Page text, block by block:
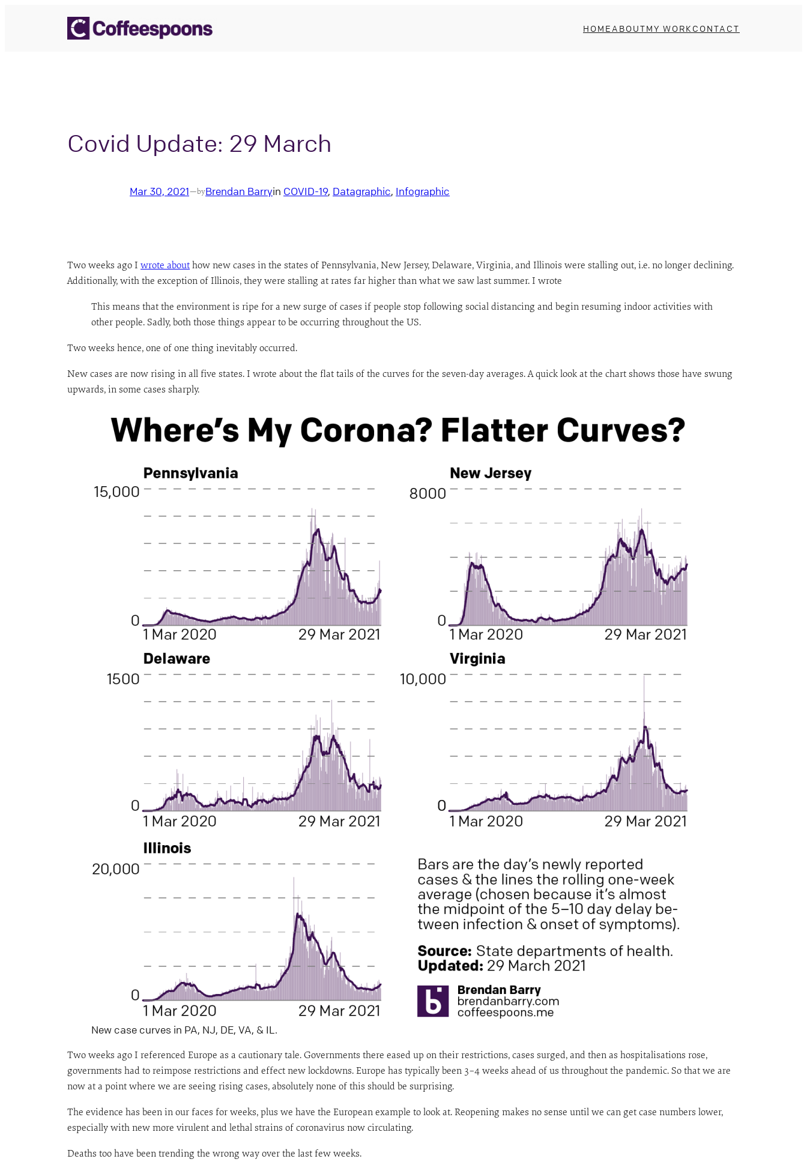
HOME ABOUTMY WORK CONTACT
Covid Update: 29 March
Mar 30, 2021—byBrendan Barryin COVID-19, Datagraphic, Infographic
Two weeks ago I wrote about how new cases in the states of Pennsylvania, New Jersey, Delaware, Virginia, and Illinois were stalling out, i.e. no longer declining.
Additionally, with the exception of Illinois, they were stalling at rates far higher than what we saw last summer. I wrote
This means that the environment is ripe for a new surge of cases if people stop following social distancing and begin resuming indoor activities with
other people. Sadly, both those things appear to be occurring throughout the US.
Two weeks hence, one of one thing inevitably occurred.
New cases are now rising in all five states. I wrote about the flat tails of the curves for the seven-day averages. A quick look at the chart shows those have swung
upwards, in some cases sharply.
New case curves in PA, NJ, DE, VA, & IL.
Two weeks ago I referenced Europe as a cautionary tale. Governments there eased up on their restrictions, cases surged, and then as hospitalisations rose,
governments had to reimpose restrictions and effect new lockdowns. Europe has typically been 3–4 weeks ahead of us throughout the pandemic. So that we are
now at a point where we are seeing rising cases, absolutely none of this should be surprising.
The evidence has been in our faces for weeks, plus we have the European example to look at. Reopening makes no sense until we can get case numbers lower,
especially with new more virulent and lethal strains of coronavirus now circulating.
Deaths too have been trending the wrong way over the last few weeks.